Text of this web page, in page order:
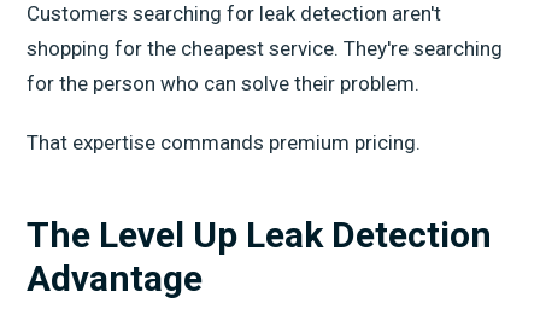
Customers searching for leak detection aren't
shopping for the cheapest service. They're searching
for the person who can solve their problem.
That expertise commands premium pricing.
The Level Up Leak Detection
Advantage